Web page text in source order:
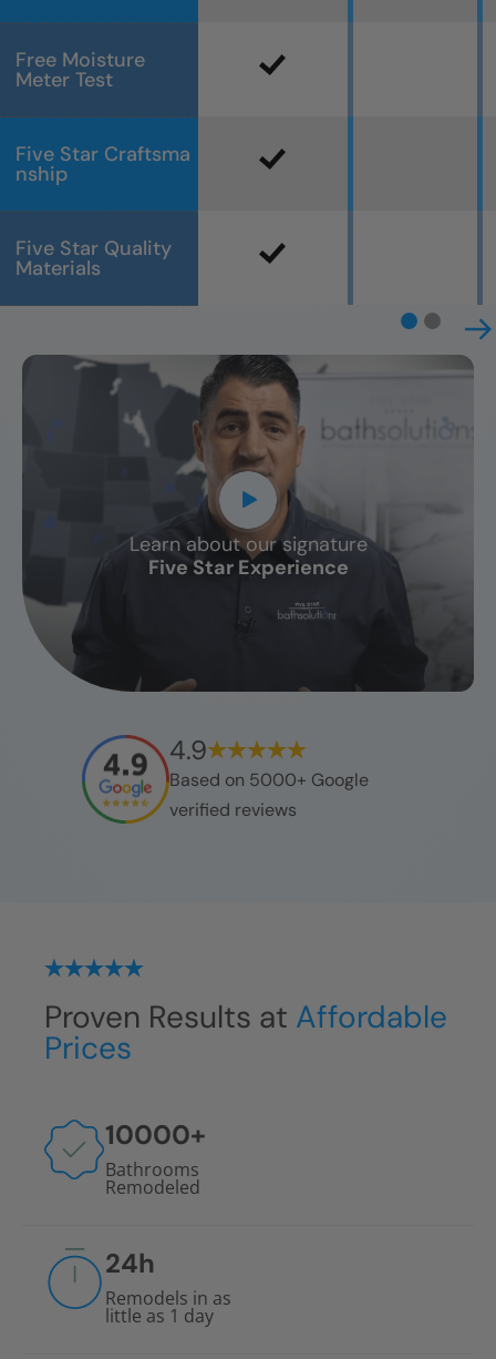
Free Moisture
Meter Test
Five Star Craftsma
nship
Five Star Quality
Materials
Learn about our signature
Five Star Experience
CLOSE
X
4.9
Based on 5000+ Google
verified reviews
Proven Results at Affordable
Prices
10000+
Bathrooms
Remodeled
24h
Remodels in as
little as 1 day